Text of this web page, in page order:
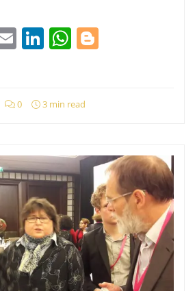
EmailLinkedIn
WhatsApp
0 3 min read